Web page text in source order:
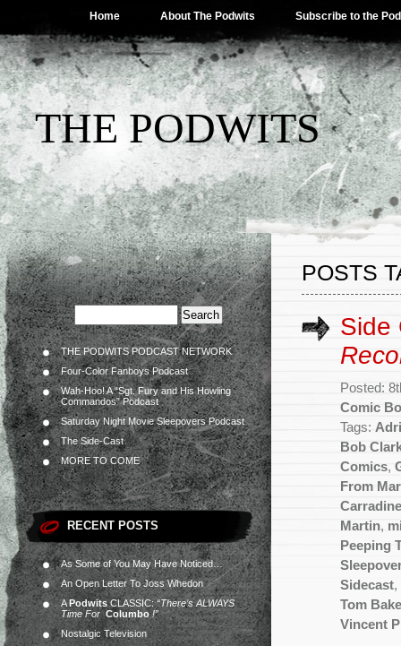
Home About The Podwits Subscribe to the
THE PODWITS
THE PODWITS PODCAST NETWORK
Four-Color Fanboys Podcast
Wah-Hoo! A “Sgt. Fury and His Howling
Commandos” Podcast
Saturday Night Movie Sleepovers Podcast
The Side-Cast
MORE TO COME
RECENT POSTS
As Some of You May Have Noticed…
An Open Letter To Joss Whedon
APodwitsCLASSIC:“There’s ALWAYS
Time For Columbo!”
Nostalgic Television
POSTS
Side
Posted:
Comic
Tags:
Bob
Comics,
From
Carradine
Martin,
Peeping
Sidecast,
Tom
Vincent